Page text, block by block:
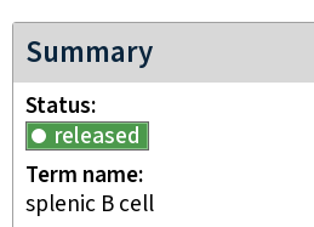
Summary
Status
released
Term name
splenic B cell